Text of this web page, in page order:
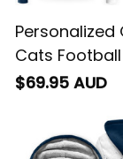
Personalized
Cats
"Slammin"
Brush Navy
$69.95 AUD